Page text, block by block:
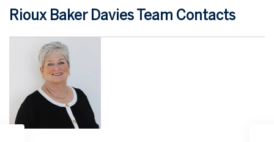
Rioux Baker Davies Team Contacts